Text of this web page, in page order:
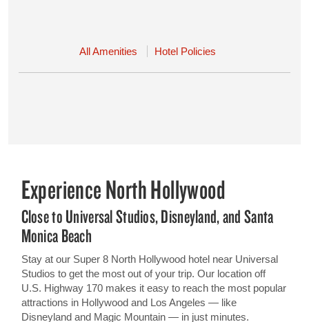
All Amenities Hotel Policies
Experience North Hollywood
Close to Universal Studios, Disneyland, and Santa
Monica Beach
Stay at our Super 8 North Hollywood hotel near Universal
Studios to get the most out of your trip. Our location off
U.S. Highway 170 makes it easy to reach the most popular
attractions in Hollywood and Los Angeles — like
Disneyland and Magic Mountain — in just minutes.